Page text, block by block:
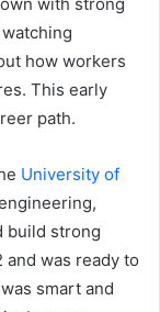
how workers
This early
path.
University of
build strong
was ready to
smart and